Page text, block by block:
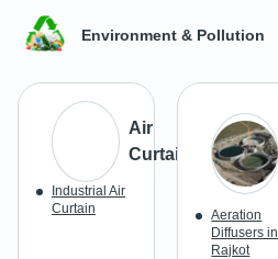
Environment & Pollution
Air
Curtains
Industrial Air
Curtain
Aeration
Diffusers in
Rajkot